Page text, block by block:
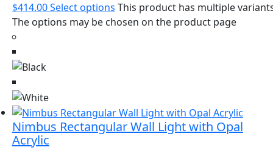
$414.00Select options This product has multiple
The options may be chosen on the product page
Nimbus Rectangular Wall Light with Opal
Acrylic